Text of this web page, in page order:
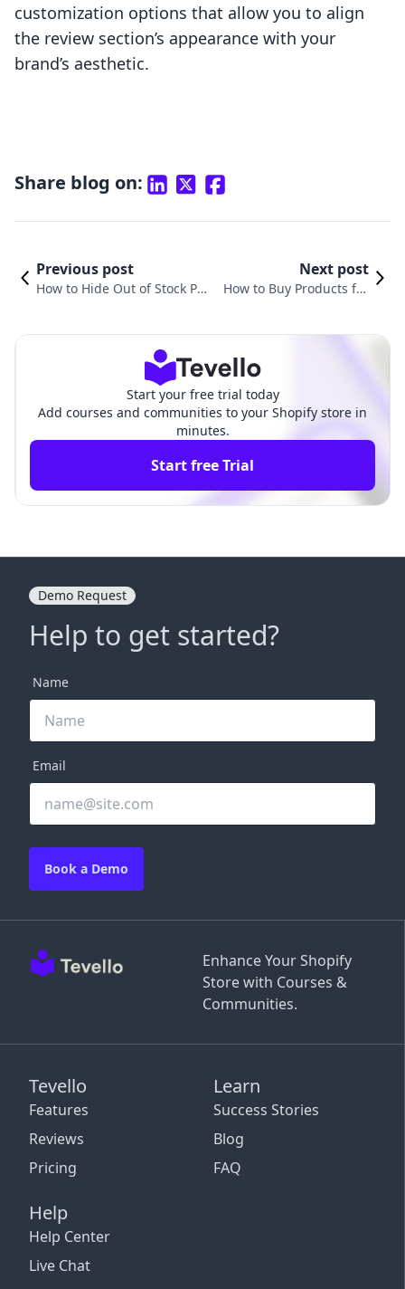
customization options that allow you to align
the review section’s appearance with your
brand’s aesthetic.
Share blog on:
Previous post
How to Hide Out of Stock Pro
Next post
How to Buy Products fro
Start your free trial today
Add courses and communities to your Shopify store in
minutes.
Start free Trial
Enhance Your Shopify
Store with Courses &
Communities.
Tevello
Features
Reviews
Pricing
Learn
Success Stories
Blog
FAQ
Help
Help Center
Live Chat
Demo Request
Help to get started?
Name
Email
Book a Demo